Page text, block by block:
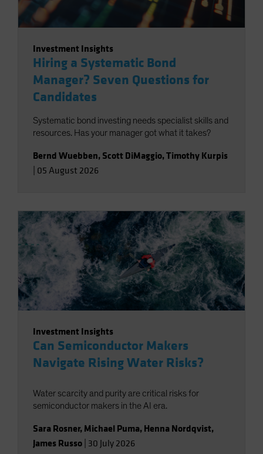
Investment Insights
Hiring a Systematic Bond
Manager? Seven Questions for
Candidates
Systematic bond investing needs specialist skills and
resources. Has your manager got what it takes?
Bernd Wuebben, Scott DiMaggio,Timothy Kurpis
05 August 2026
Investment Insights
Can Semiconductor Makers
Navigate Rising Water Risks?
Water scarcity and purity are critical risks for
semiconductor makers in the AI era.
Sara Rosner, Michael Puma, Henna Nordqvist,
James Russo 30 July 2026